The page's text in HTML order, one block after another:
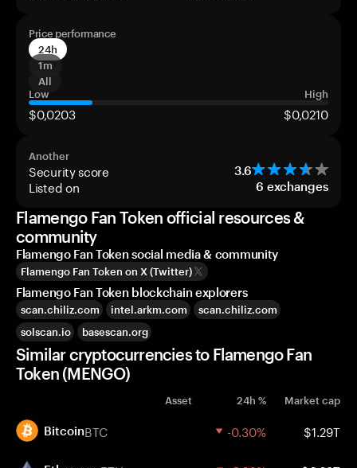
Price performance
24h
1m
All
Low
High
$0,0203 $0,0210
Another
Security score 3.6
Listed on 6 exchanges
Flamengo Fan Token official resources &
community
Flamengo Fan Token social media & community
Flamengo Fan Token on X (Twitter)
Flamengo Fan Token blockchain explorers
scan.chiliz.com intel.arkm.com
scan.chiliz.com
solscan.io
basescan.org
Similar cryptocurrencies to Flamengo Fan
Token (MENGO)
Asset 24h % Market cap
BitcoinBTC -0.30% $1.29T